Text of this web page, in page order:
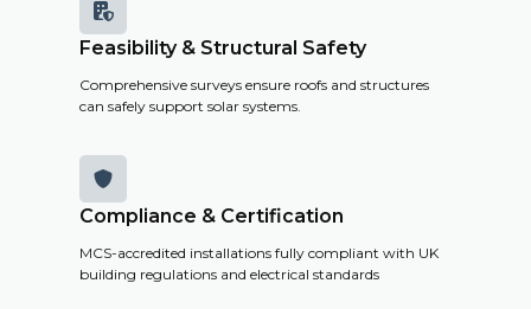

Feasibility & Structural Safety
Comprehensive surveys ensure roofs and structures
can safely support solar systems.

Compliance & Certification
MCS-accredited installations fully compliant with UK
building regulations and electrical standards